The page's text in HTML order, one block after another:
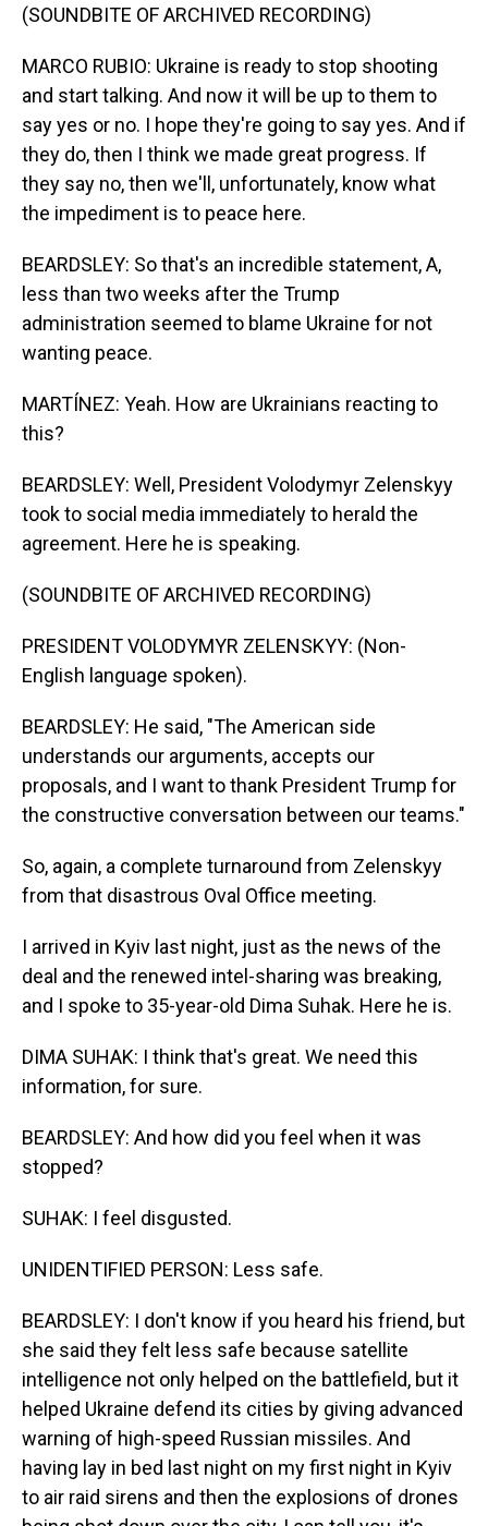
(SOUNDBITE OF ARCHIVED RECORDING)
MARCO RUBIO: Ukraine is ready to stop shooting
and start talking. And now it will be up to them to
say yes or no. I hope they're going to say yes. And if
they do, then I think we made great progress. If
they say no, then we'll, unfortunately, know what
the impediment is to peace here.
BEARDSLEY: So that's an incredible statement, A,
less than two weeks after the Trump
administration seemed to blame Ukraine for not
wanting peace.
MARTÍNEZ: Yeah. How are Ukrainians reacting to
this?
BEARDSLEY: Well, President Volodymyr Zelenskyy
took to social media immediately to herald the
agreement. Here he is speaking.
(SOUNDBITE OF ARCHIVED RECORDING)
PRESIDENT VOLODYMYR ZELENSKYY: (Non-
English language spoken).
BEARDSLEY: He said, "The American side
understands our arguments, accepts our
proposals, and I want to thank President Trump for
the constructive conversation between our teams."
So, again, a complete turnaround from Zelenskyy
from that disastrous Oval Office meeting.
I arrived in Kyiv last night, just as the news of the
deal and the renewed intel-sharing was breaking,
and I spoke to 35-year-old Dima Suhak. Here he is.
DIMA SUHAK: I think that's great. We need this
information, for sure.
BEARDSLEY: And how did you feel when it was
stopped?
SUHAK: I feel disgusted.
UNIDENTIFIED PERSON: Less safe.
BEARDSLEY: I don't know if you heard his friend, but
she said they felt less safe because satellite
intelligence not only helped on the battlefield, but it
helped Ukraine defend its cities by giving advanced
warning of high-speed Russian missiles. And
having lay in bed last night on my first night in Kyiv
to air raid sirens and then the explosions of drones